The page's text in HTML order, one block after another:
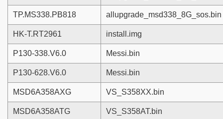
TP.MS338.PB818 allupgrade_msd338_8G_sos.bin
HK-T.RT2961 install.img
P130-338.V6.0 Messi.bin
P130-628.V6.0 Messi.bin
MSD6A358AXG VS_S358XX.bin
MSD6A358ATG VS_S358AT.bin